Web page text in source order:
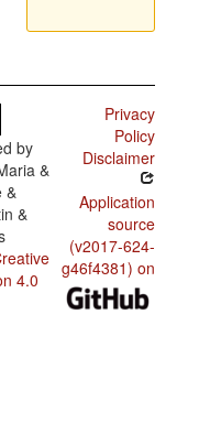
by
&
&
&
4.0
Privacy
Policy
Disclaimer
Application
source
(v2017-624-
g46f4381) on